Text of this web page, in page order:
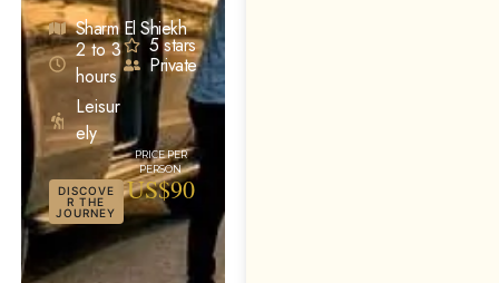
Sharm El Shiekh
2 to 3
hours
Leisur
ely
5 stars
Private
DISCOVE
R THE
JOURNEY
US$90